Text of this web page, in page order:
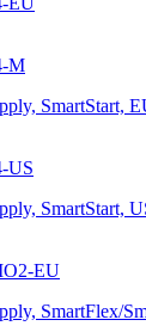
M
SmartStart,
US
SmartStart,
EU
SmartFlex/